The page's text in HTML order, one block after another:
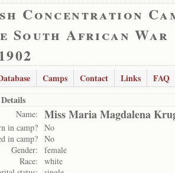
Concentration
South African War
Camps Contact Links
FAQ
Name: Miss Maria Magdalena
in camp? No
in camp? No
Gender:
female
Race:
white